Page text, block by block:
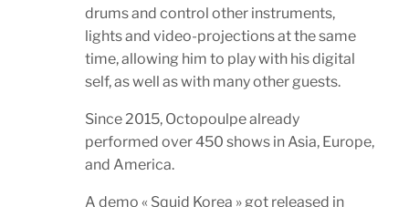
drums and control other instruments,
lights and video-projections at the same
time, allowing him to play with his digital
self, as well as with many other guests.
Since 2015, Octopoulpe already
performed over 450 shows in Asia, Europe,
and America.
A demo « Squid Korea » got released in